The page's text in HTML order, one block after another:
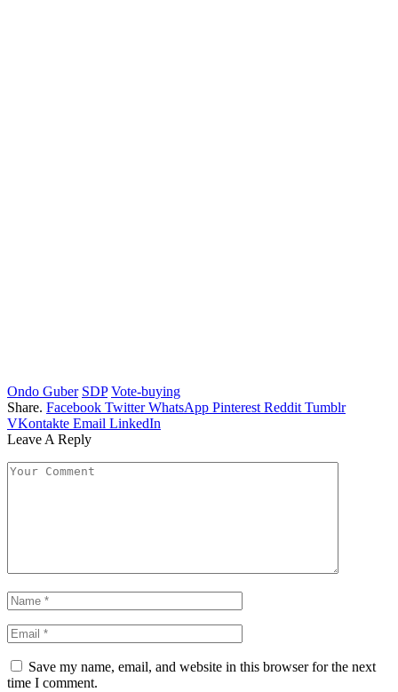
Ondo Guber SDP Vote-buying
Share. Facebook Twitter WhatsApp Pinterest Reddit Tumblr
VKontakte Email LinkedIn
Leave A Reply
Save my name, email, and website in this browser for the next
time I comment.